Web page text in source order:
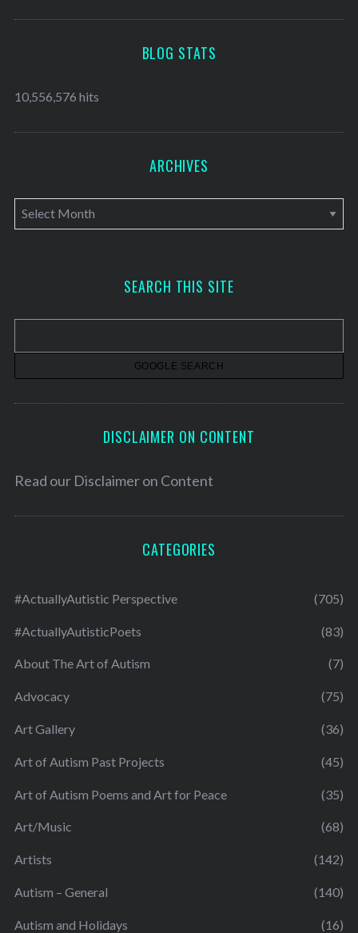
BLOG STATS
10,556,576 hits
ARCHIVES
A
r
v
SEARCH THIS SITE
DISCLAIMER ON CONTENT
Read our Disclaimer on Content
CATEGORIES
#ActuallyAutistic Perspective (705)
#ActuallyAutisticPoets (83)
About The Art of Autism (7)
Advocacy (75)
Art Gallery (36)
Art of Autism Past Projects (45)
Art of Autism Poems and Art for Peace (35)
Art/Music (68)
Artists (142)
Autism – General (140)
Autism and Holidays (16)